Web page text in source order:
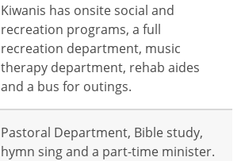
Kiwanis has onsite social and
recreation programs, a full
recreation department, music
therapy department, rehab aides
and a bus for outings.
Pastoral Department, Bible study,
hymn sing and a part-time minister.